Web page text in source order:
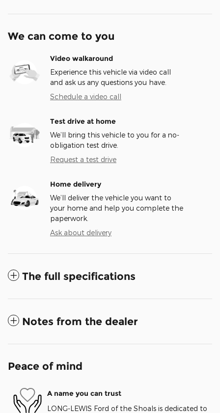
We can come to you
Video walkaround
Experience this vehicle via video call
and ask us any questions you have.
Schedule a video call
Test drive at home
We’ll bring this vehicle to you for a no-
obligation test drive.
Request a test drive
Home delivery
We’ll deliver the vehicle you want to
your home and help you complete the
paperwork.
Ask about delivery
The full specifications
Notes from the dealer
Peace of mind
A name you can trust
LONG-LEWIS Ford of the Shoals is dedicated to